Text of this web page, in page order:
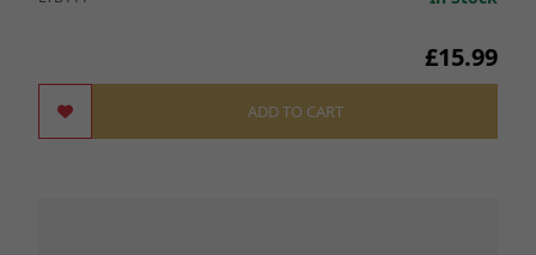
£15.99
ADD TO CART